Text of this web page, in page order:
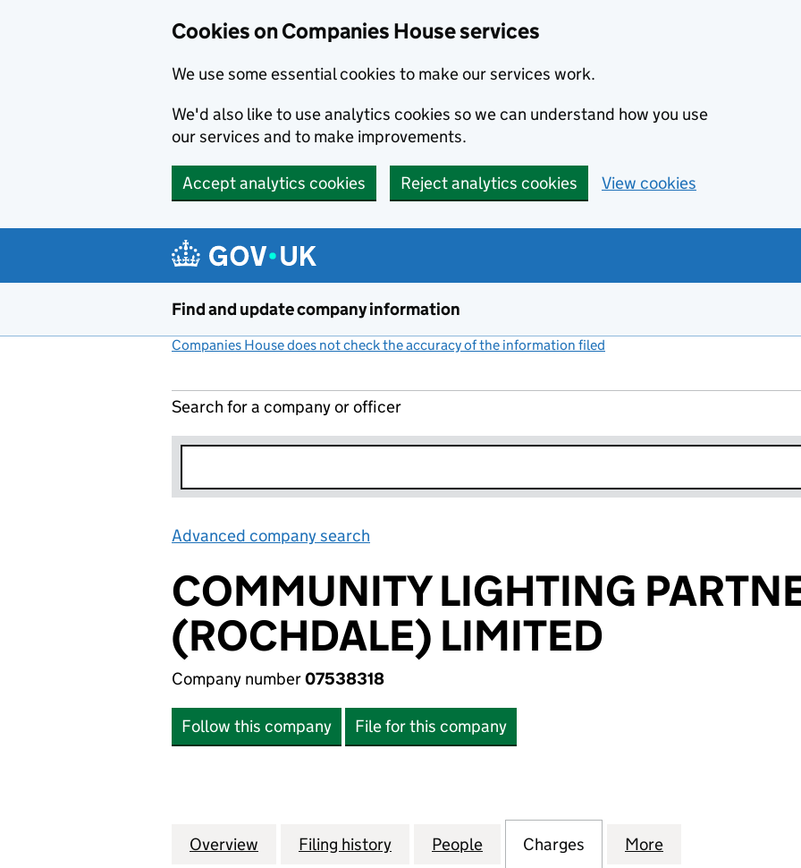
Cookies on Companies House services
We use some essential cookies to make our services work.
We'd also like to use analytics cookies so we can understand how you use
our services and to make improvements.
Accept analytics cookies Reject analytics cookies View cookies
Find and update company information
Companies House does not check the accuracy of the information filed
Search for a company or officer
Advanced company search
COMMUNITY LIGHTING
(ROCHDALE) LIMITED
Company number07538318
Follow this company File for this company
Company
Overview for COMMUNITY LIGHTING PARTNERSHIP (ROCHDALE) LIMITED
Filing history for COMMUNITY LIGHTING PARTNERSHIP
People for COMMUNITY LIGHTING
Charges for COMMUNITY
More